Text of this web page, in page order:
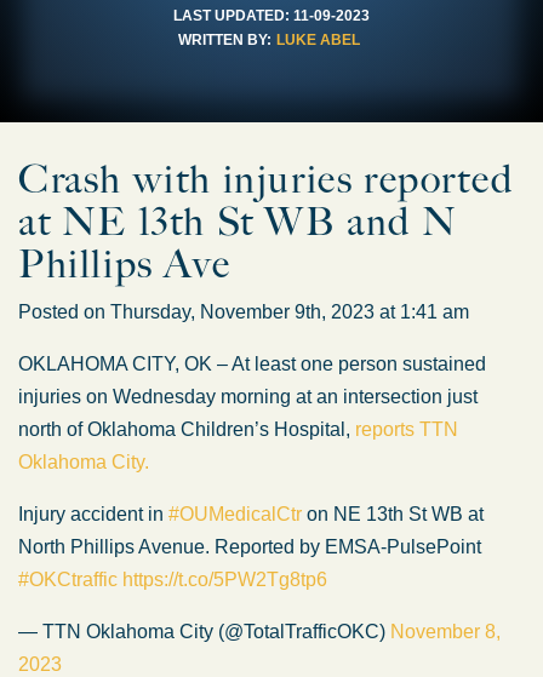
LAST UPDATED: 11-09-2023
WRITTEN BY: LUKE ABEL
Crash with injuries reported
at NE 13th St WB and N
Phillips Ave
Posted on Thursday, November 9th, 2023 at 1:41 am
OKLAHOMA CITY, OK – At least one person sustained
injuries on Wednesday morning at an intersection just
north of Oklahoma Children’s Hospital, reports TTN
Oklahoma City.
Injury accident in #OUMedicalCtr on NE 13th St WB at
North Phillips Avenue. Reported by EMSA-PulsePoint
#OKCtraffic https://t.co/5PW2Tg8tp6
— TTN Oklahoma City (@TotalTrafficOKC) November 8,
2023